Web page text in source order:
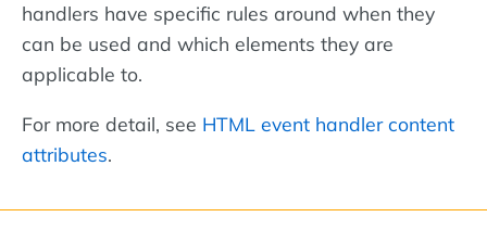
handlers have specific rules around when they
can be used and which elements they are
applicable to.
For more detail, see HTML event handler content
attributes.